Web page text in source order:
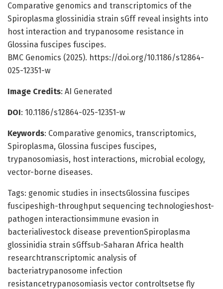
Comparative genomics and transcriptomics of the
Spiroplasma glossinidia strain sGff reveal insights into
host interaction and trypanosome resistance in
Glossina fuscipes fuscipes.
BMC Genomics (2025). https://doi.org/10.1186/s12864-
025-12351-w
Image Credits: AI Generated
DOI: 10.1186/s12864-025-12351-w
Keywords: Comparative genomics, transcriptomics,
Spiroplasma, Glossina fuscipes fuscipes,
trypanosomiasis, host interactions, microbial ecology,
vector-borne diseases.
Tags: genomic studies in insectsGlossina fuscipes
fuscipeshigh-throughput sequencing technologieshost-
pathogen interactionsimmune evasion in
bacterialivestock disease preventionSpiroplasma
glossinidia strain sGffsub-Saharan Africa health
researchtranscriptomic analysis of
bacteriatrypanosome infection
resistancetrypanosomiasis vector controltsetse fly